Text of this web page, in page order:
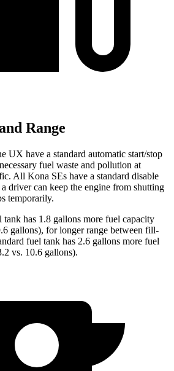
Range
UX have a standard automatic start/stop
fuel waste and pollution at
All Kona SEs have a standard disable
driver can keep the engine from shutting
temporarily.
tank has 1.8 gallons more fuel capacity
gallons), for longer range between fill-
fuel tank has 2.6 gallons more fuel
vs. 10.6 gallons).